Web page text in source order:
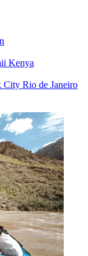
Kenya
City Rio de Janeiro